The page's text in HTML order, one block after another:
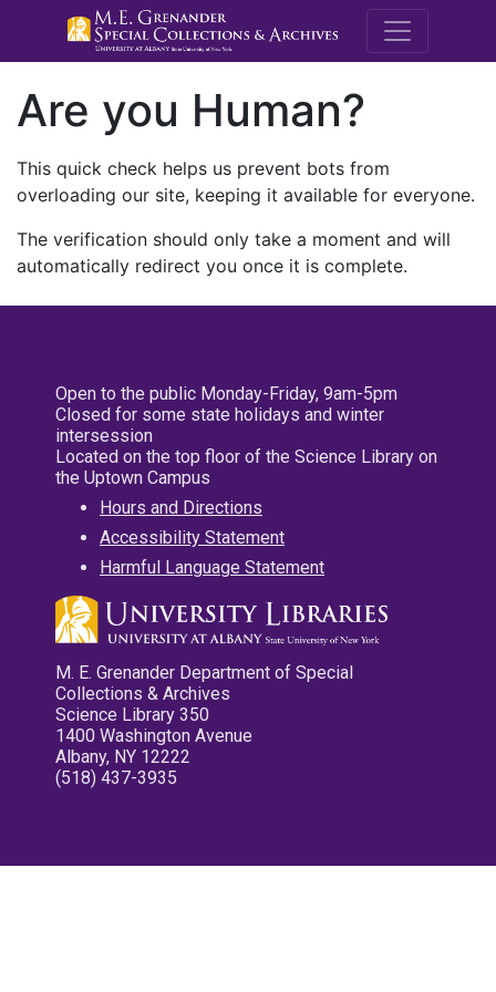
M.E.
Are you Human?
This quick check helps us prevent bots from
overloading our site, keeping it available for everyone.
The verification should only take a moment and will
automatically redirect you once it is complete.
Open to the public Monday-Friday, 9am-5pm
Closed for some state holidays and winter
intersession
Located on the top floor of the Science Library on
the Uptown Campus
Hours and Directions
Accessibility Statement
Harmful Language Statement
M. E. Grenander Department of Special
Collections & Archives
Science Library 350
1400 Washington Avenue
Albany, NY 12222
(518) 437-3935